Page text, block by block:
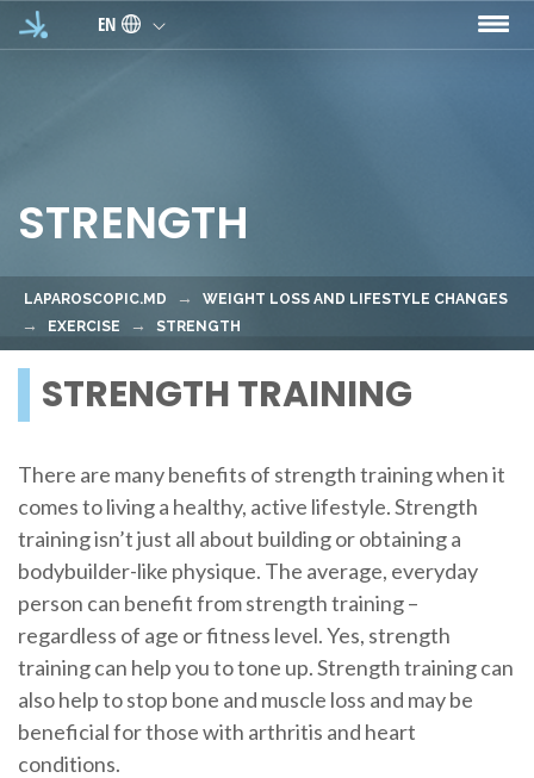
Skip to main content
EN
STRENGTH
LAPAROSCOPIC.MD
WEIGHT LOSS AND LIFESTYLE CHANGES
EXERCISE
STRENGTH
STRENGTH TRAINING
There are many benefits of strength training when it
comes to living a healthy, active lifestyle. Strength
training isn’t just all about building or obtaining a
bodybuilder-like physique. The average, everyday
person can benefit from strength training –
regardless of age or fitness level. Yes, strength
training can help you to tone up. Strength training can
also help to stop bone and muscle loss and may be
beneficial for those with arthritis and heart
conditions.